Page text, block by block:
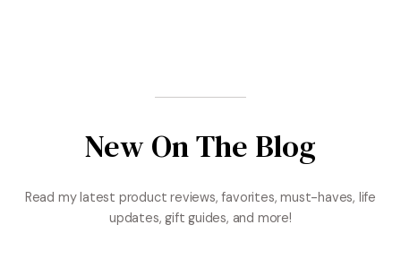
New On The Blog
Read my latest product reviews, favorites, must-haves, life
updates, gift guides, and more!